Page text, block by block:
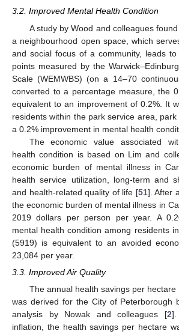
3.2. Improved Mental Health Condition
A study by Wood and colleagues
a neighbourhood open space, which
and social focus of a community, leads
points measured by the
Scale (WEMWBS) (on a 14–70
converted to a percentage measure, the
equivalent to an improvement of 0.2%. It
residents within the park service area,
a 0.2% improvement in mental health
The economic value associated
health condition is based on Lim and
economic burden of mental illness in
health service utilization, long-term and
and health-related quality of life [51]. After
the economic burden of mental illness in
2019 dollars per person per year. A
mental health condition among residents
(5919) is equivalent to an avoided
23,084 per year.
3.3. Improved Air Quality
The annual health savings per
was derived for the City of Peterborough
analysis by Nowak and colleagues [2].
inflation, the health savings per hectare